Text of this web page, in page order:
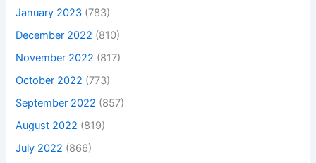
January 2023 (783)
December 2022 (810)
November 2022 (817)
October 2022 (773)
September 2022 (857)
August 2022 (819)
July 2022 (866)